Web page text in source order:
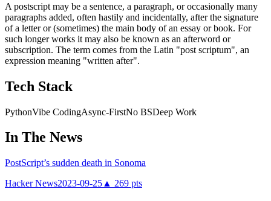
A postscript may be a sentence, a paragraph, or occasionally many
paragraphs added, often hastily and incidentally, after the signature
of a letter or (sometimes) the main body of an essay or book. For
such longer works it may also be known as an afterword or
subscription. The term comes from the Latin "post scriptum", an
expression meaning "written after".
Tech Stack
PythonVibe CodingAsync-FirstNo BSDeep Work
In The News
PostScript’s sudden death in Sonoma
Hacker News2023-09-25 ▲ 269 pts